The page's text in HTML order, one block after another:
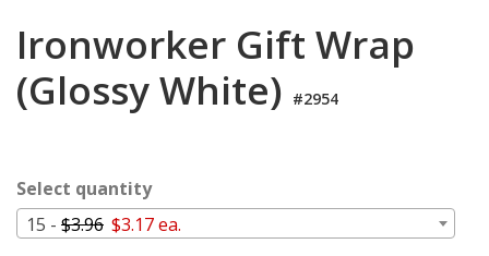
My
Cart
Ironworker Gift Wrap
(Glossy White) #2954
Select quantity
15 - $3.96 $3.17 ea.